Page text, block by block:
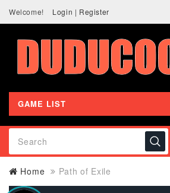
Welcome! Login | Register
GAME LIST
Home Path of Exile